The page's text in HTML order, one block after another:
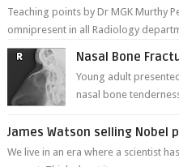
Teaching points by Dr MGK Murthy
omnipresent in all Radiology
Nasal Bone
Young adult
nasal bone
James Watson selling Nobel
We live in an era where a scientist